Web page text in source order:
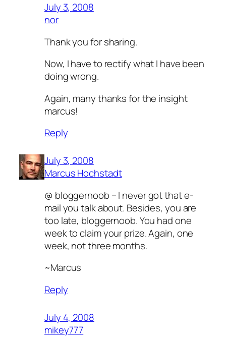
July 3, 2008
nor
Thank you for sharing.
Now, I have to rectify what I have been
doing wrong.
Again, many thanks for the insight
marcus!
Reply
July 3, 2008
Marcus Hochstadt
@ bloggernoob – I never got that e-
mail you talk about. Besides, you are
too late, bloggernoob. You had one
week to claim your prize. Again, one
week, not three months.
~Marcus
Reply
July 4, 2008
mikey777